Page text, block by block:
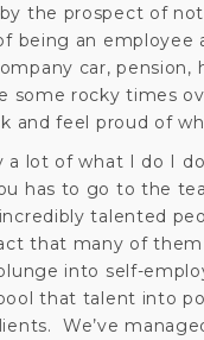
the prospect of
being an employee
car, pension,
some rocky times
and feel proud of
a lot of what I do I
has to go to the
talented
that many of
into self-
that talent into
We’ve